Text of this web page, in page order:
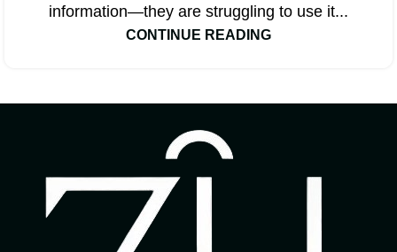
information—they are struggling to use it...
CONTINUE READING